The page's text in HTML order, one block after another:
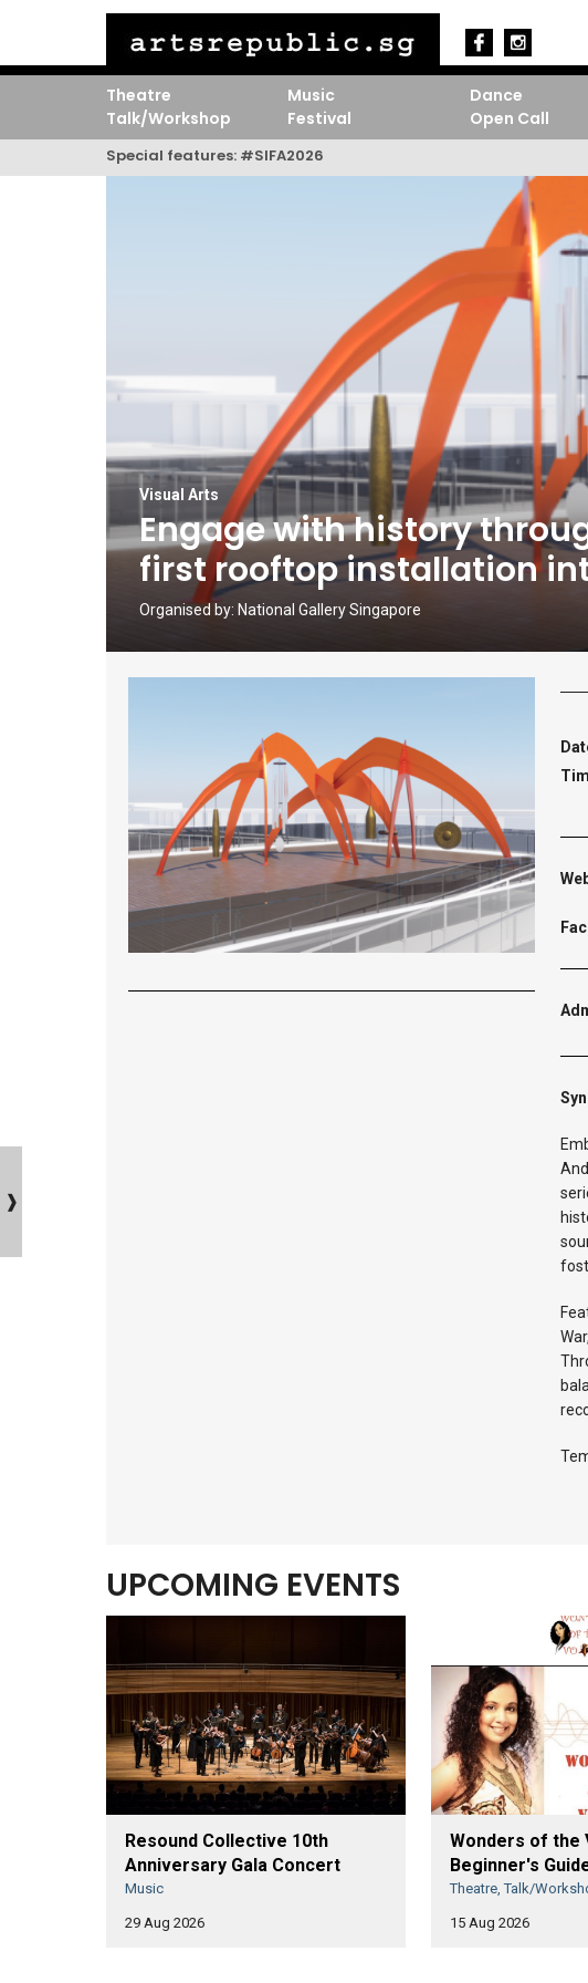
Theatre Music Dance
Talk/Workshop
Festival Open Call
Special features: #SIFA2026
Visual Arts
Engage with history
first rooftop installation
Organised by: National Gallery Singapore
UPCOMING EVENTS
Resound Collective 10th
Anniversary Gala Concert
Music
29 Aug 2026
Wonders of the
Beginner's
Theatre, Talk/
15 Aug 2026